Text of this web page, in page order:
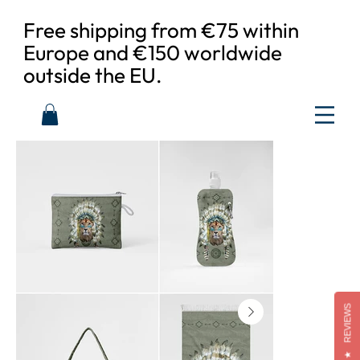
Free shipping from €75 within
Europe and €150 worldwide
outside the EU.
★
REVIEWS